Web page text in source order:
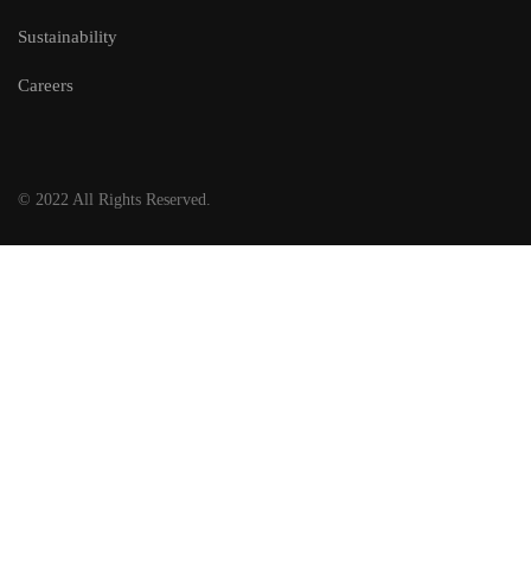
Sustainability
Careers
© 2022 All Rights Reserved.